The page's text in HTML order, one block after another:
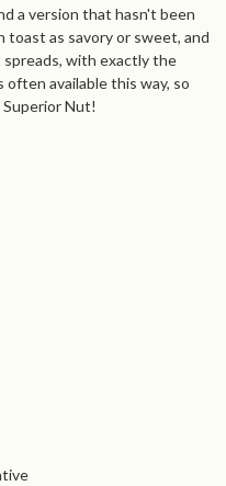
a version that hasn't been
as savory or sweet, and
with exactly the
available this way, so
Nut!